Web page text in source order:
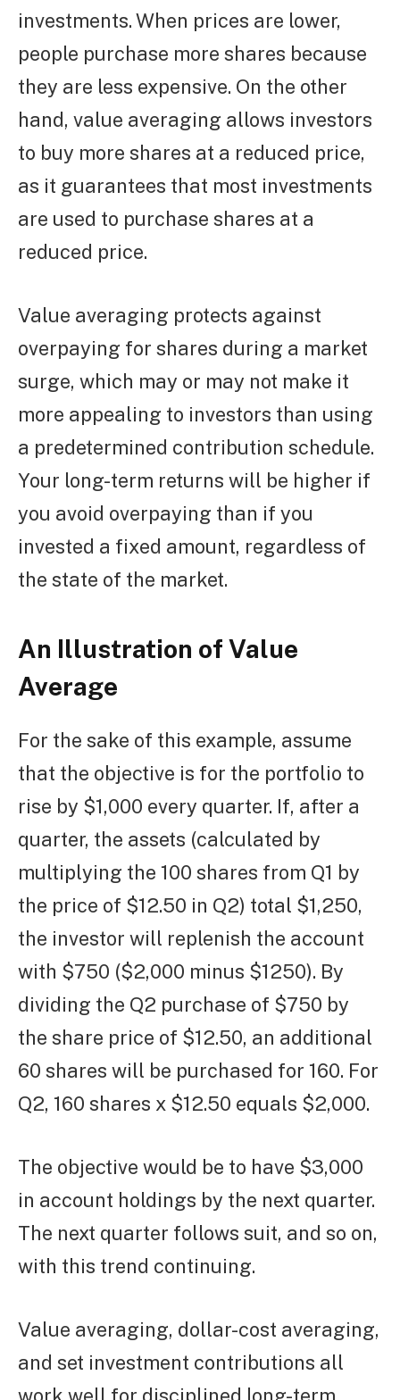
investments. When prices are lower,
people purchase more shares because
they are less expensive. On the other
hand, value averaging allows investors
to buy more shares at a reduced price,
as it guarantees that most investments
are used to purchase shares at a
reduced price.
Value averaging protects against
overpaying for shares during a market
surge, which may or may not make it
more appealing to investors than using
a predetermined contribution schedule.
Your long-term returns will be higher if
you avoid overpaying than if you
invested a fixed amount, regardless of
the state of the market.
An Illustration of Value
Average
For the sake of this example, assume
that the objective is for the portfolio to
rise by $1,000 every quarter. If, after a
quarter, the assets (calculated by
multiplying the 100 shares from Q1 by
the price of $12.50 in Q2) total $1,250,
the investor will replenish the account
with $750 ($2,000 minus $1250). By
dividing the Q2 purchase of $750 by
the share price of $12.50, an additional
60 shares will be purchased for 160. For
Q2, 160 shares x $12.50 equals $2,000.
The objective would be to have $3,000
in account holdings by the next quarter.
The next quarter follows suit, and so on,
with this trend continuing.
Value averaging, dollar-cost averaging,
and set investment contributions all
work well for disciplined long-term